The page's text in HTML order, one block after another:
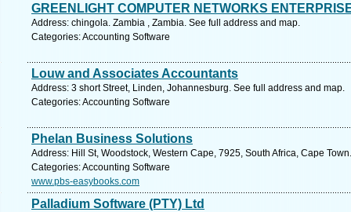
GREENLIGHT COMPUTER NETWORKS
Address: chingola. Zambia , Zambia. See full address and map.
Categories: Accounting Software
Louw and Associates Accountants
Address: 3 short Street, Linden, Johannesburg. See full address and map.
Categories: Accounting Software
Phelan Business Solutions
Address: Hill St, Woodstock, Western Cape, 7925, South Africa, Cape
Categories: Accounting Software
www.pbs-easybooks.com
Palladium Software (PTY) Ltd